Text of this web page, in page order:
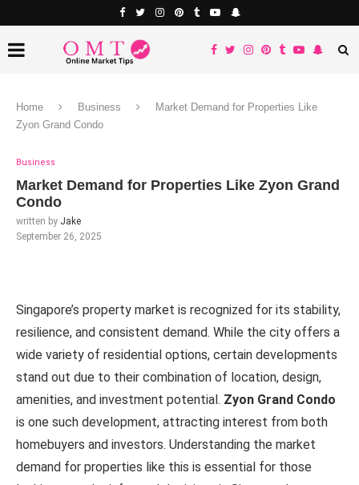
Home Business
Market Demand for Properties Like
Zyon Grand Condo
Business
Market Demand for Properties Like Zyon Grand
Condo
written by Jake
September 26, 2025
Singapore’s property market is recognized for its stability,
resilience, and consistent demand. While the city offers a
wide variety of residential options, certain developments
stand out due to their combination of location, design,
amenities, and investment potential. Zyon Grand Condo
is one such development, attracting interest from both
homebuyers and investors. Understanding the market
demand for properties like this is essential for those